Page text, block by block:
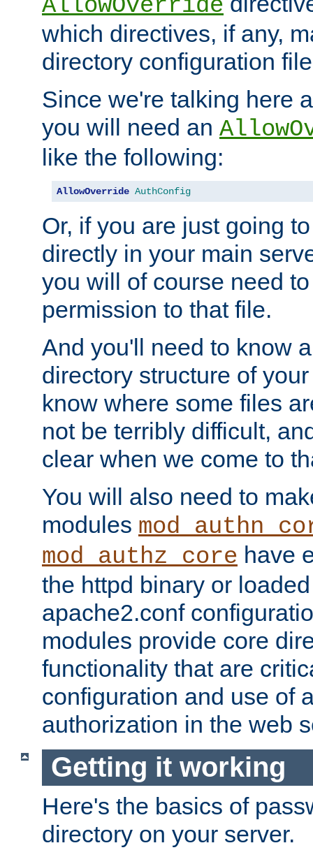
AllowOverride
which directives, if any,
directory configuration
Since we're talking here
you will need an
like the following:
AllowOverride AuthConfig
Or, if you are just going
directly in your main
you will of course need
permission to that file.
And you'll need to know
directory structure of
know where some files
not be terribly difficult,
clear when we come to
You will also need to
modules
mod_authz_core have
the httpd binary or
apache2.conf
modules provide core
functionality that are
configuration and use of
authorization in the web
Getting it working
Here's the basics of
directory on your server.